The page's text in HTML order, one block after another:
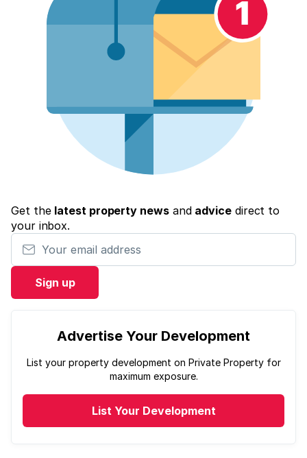
Get the latest property newsand advicedirect to
your inbox.
Your email address
Sign up
Advertise Your Development
List your property development on Private Property for
maximum exposure.
List Your Development